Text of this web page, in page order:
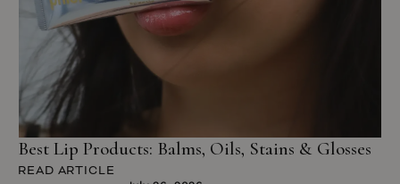
Best Lip Products: Balms, Oils, Stains & Glosses
READ ARTICLE